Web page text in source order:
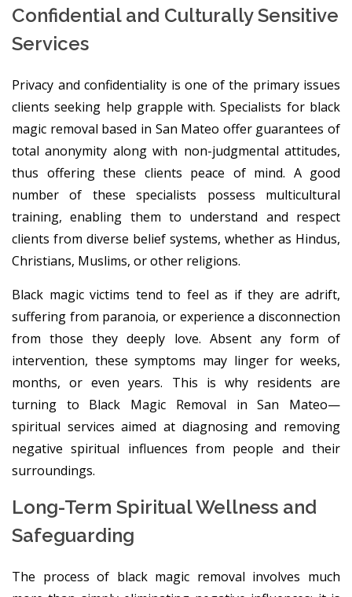
Confidential and Culturally Sensitive
Services
Privacy and confidentiality is one of the primary issues
clients seeking help grapple with. Specialists for black
magic removal based in San Mateo offer guarantees of
total anonymity along with non-judgmental attitudes,
thus offering these clients peace of mind. A good
number of these specialists possess multicultural
training, enabling them to understand and respect
clients from diverse belief systems, whether as Hindus,
Christians, Muslims, or other religions.
Black magic victims tend to feel as if they are adrift,
suffering from paranoia, or experience a disconnection
from those they deeply love. Absent any form of
intervention, these symptoms may linger for weeks,
months, or even years. This is why residents are
turning to Black Magic Removal in San Mateo—
spiritual services aimed at diagnosing and removing
negative spiritual influences from people and their
surroundings.
Long-Term Spiritual Wellness and
Safeguarding
The process of black magic removal involves much